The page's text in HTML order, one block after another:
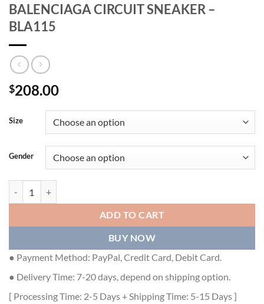
BALENCIAGA CIRCUIT SNEAKER –
BLA115
$208.00
Size
Gender
ADD TO CART
BUY NOW
● Payment Method: PayPal, Credit Card, Debit Card.
● Delivery Time: 7-20 days, depend on shipping option.
[ Processing Time: 2-5 Days + Shipping Time: 5-15 Days ]